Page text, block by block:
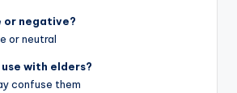
or negative?
or neutral
with elders?
confuse them